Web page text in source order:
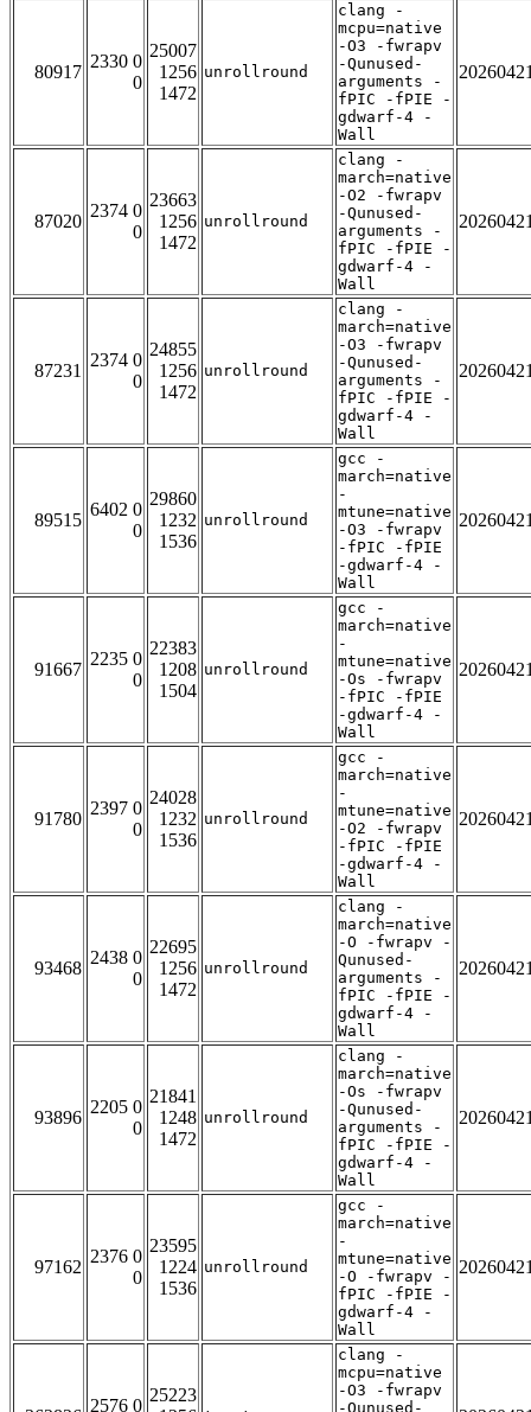
80917
2330 0
0
25007
1256
1472
unrollround
clang -
mcpu=native
-O3 -fwrapv
-Qunused-
arguments -
fPIC -fPIE -
gdwarf-4 -
Wall
87020
2374 0
0
23663
1256
1472
unrollround
clang -
march=native
-O2 -fwrapv
-Qunused-
arguments -
fPIC -fPIE -
gdwarf-4 -
Wall
87231
2374 0
0
24855
1256
1472
unrollround
clang -
march=native
-O3 -fwrapv
-Qunused-
arguments -
fPIC -fPIE -
gdwarf-4 -
Wall
89515
6402 0
0
29860
1232
1536
unrollround
gcc -
march=native
-
mtune=native
-O3 -fwrapv
-fPIC -fPIE
-gdwarf-4 -
Wall
91667
2235 0
0
22383
1208
1504
unrollround
gcc -
march=native
-
mtune=native
-Os -fwrapv
-fPIC -fPIE
-gdwarf-4 -
Wall
91780
2397 0
0
24028
1232
1536
unrollround
gcc -
march=native
-
mtune=native
-O2 -fwrapv
-fPIC -fPIE
-gdwarf-4 -
Wall
93468
2438 0
0
22695
1256
1472
unrollround
clang -
march=native
-O -fwrapv -
Qunused-
arguments -
fPIC -fPIE -
gdwarf-4 -
Wall
93896
2205 0
0
21841
1248
1472
unrollround
clang -
march=native
-Os -fwrapv
-Qunused-
arguments -
fPIC -fPIE -
gdwarf-4 -
Wall
97162
2376 0
0
23595
1224
1536
unrollround
gcc -
march=native
-
mtune=native
-O -fwrapv -
fPIC -fPIE -
gdwarf-4 -
Wall
2576 0
25223
clang -
mcpu=native
-O3 -fwrapv
-Qunused-